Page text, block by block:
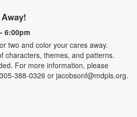
6:00pm
two and color your cares away.
characters, themes, and patterns.
For more information, please
388-0326 or jacobsonf@mdpls.org.